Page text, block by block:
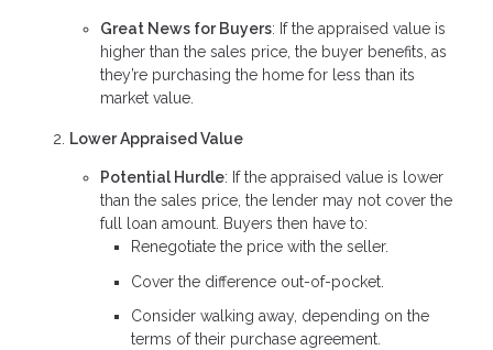
Great News for Buyers: If the appraised value is
higher than the sales price, the buyer benefits, as
they’re purchasing the home for less than its
market value.
Lower Appraised Value
Potential Hurdle: If the appraised value is lower
than the sales price, the lender may not cover the
full loan amount. Buyers then have to:
Renegotiate the price with the seller.
Cover the difference out-of-pocket.
Consider walking away, depending on the
terms of their purchase agreement.